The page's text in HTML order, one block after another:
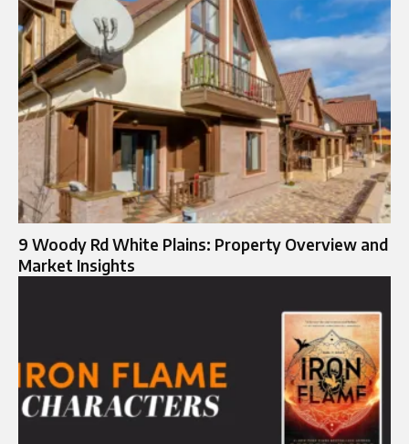
9 Woody Rd White Plains: Property Overview and
Market Insights